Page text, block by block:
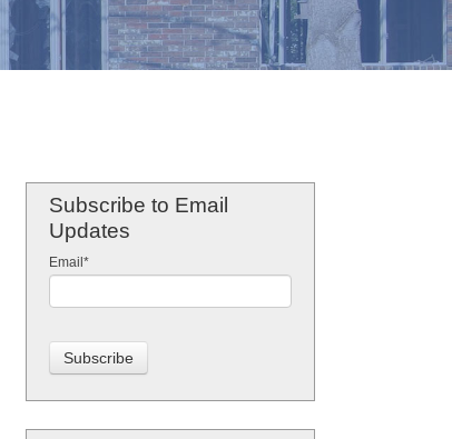
Subscribe to Email
Updates
Email*